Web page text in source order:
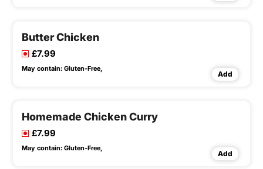
Butter Chicken
£7.99
May contain: Gluten-Free,
Add
Homemade Chicken Curry
£7.99
May contain: Gluten-Free,
Add